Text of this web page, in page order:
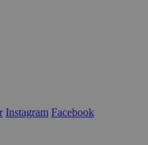
Instagram Facebook